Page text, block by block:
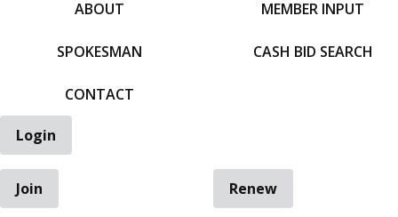
ABOUT
SPOKESMAN
CONTACT
MEMBER INPUT
CASH BID SEARCH
Login
Join
Renew